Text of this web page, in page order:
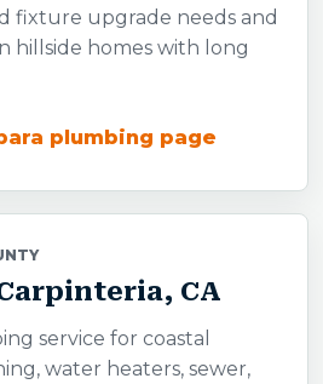
fixture upgrade needs and
hillside homes with long
plumbing page
CA
service for coastal
water heaters, sewer,